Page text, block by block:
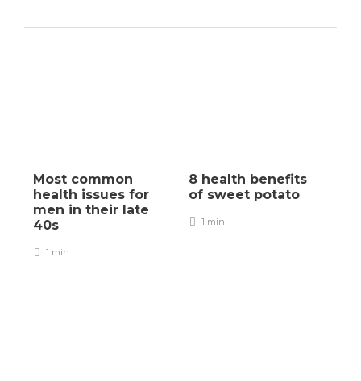
Most common
health issues for
men in their late
40s
1 min
8 health benefits
of sweet potato
1 min